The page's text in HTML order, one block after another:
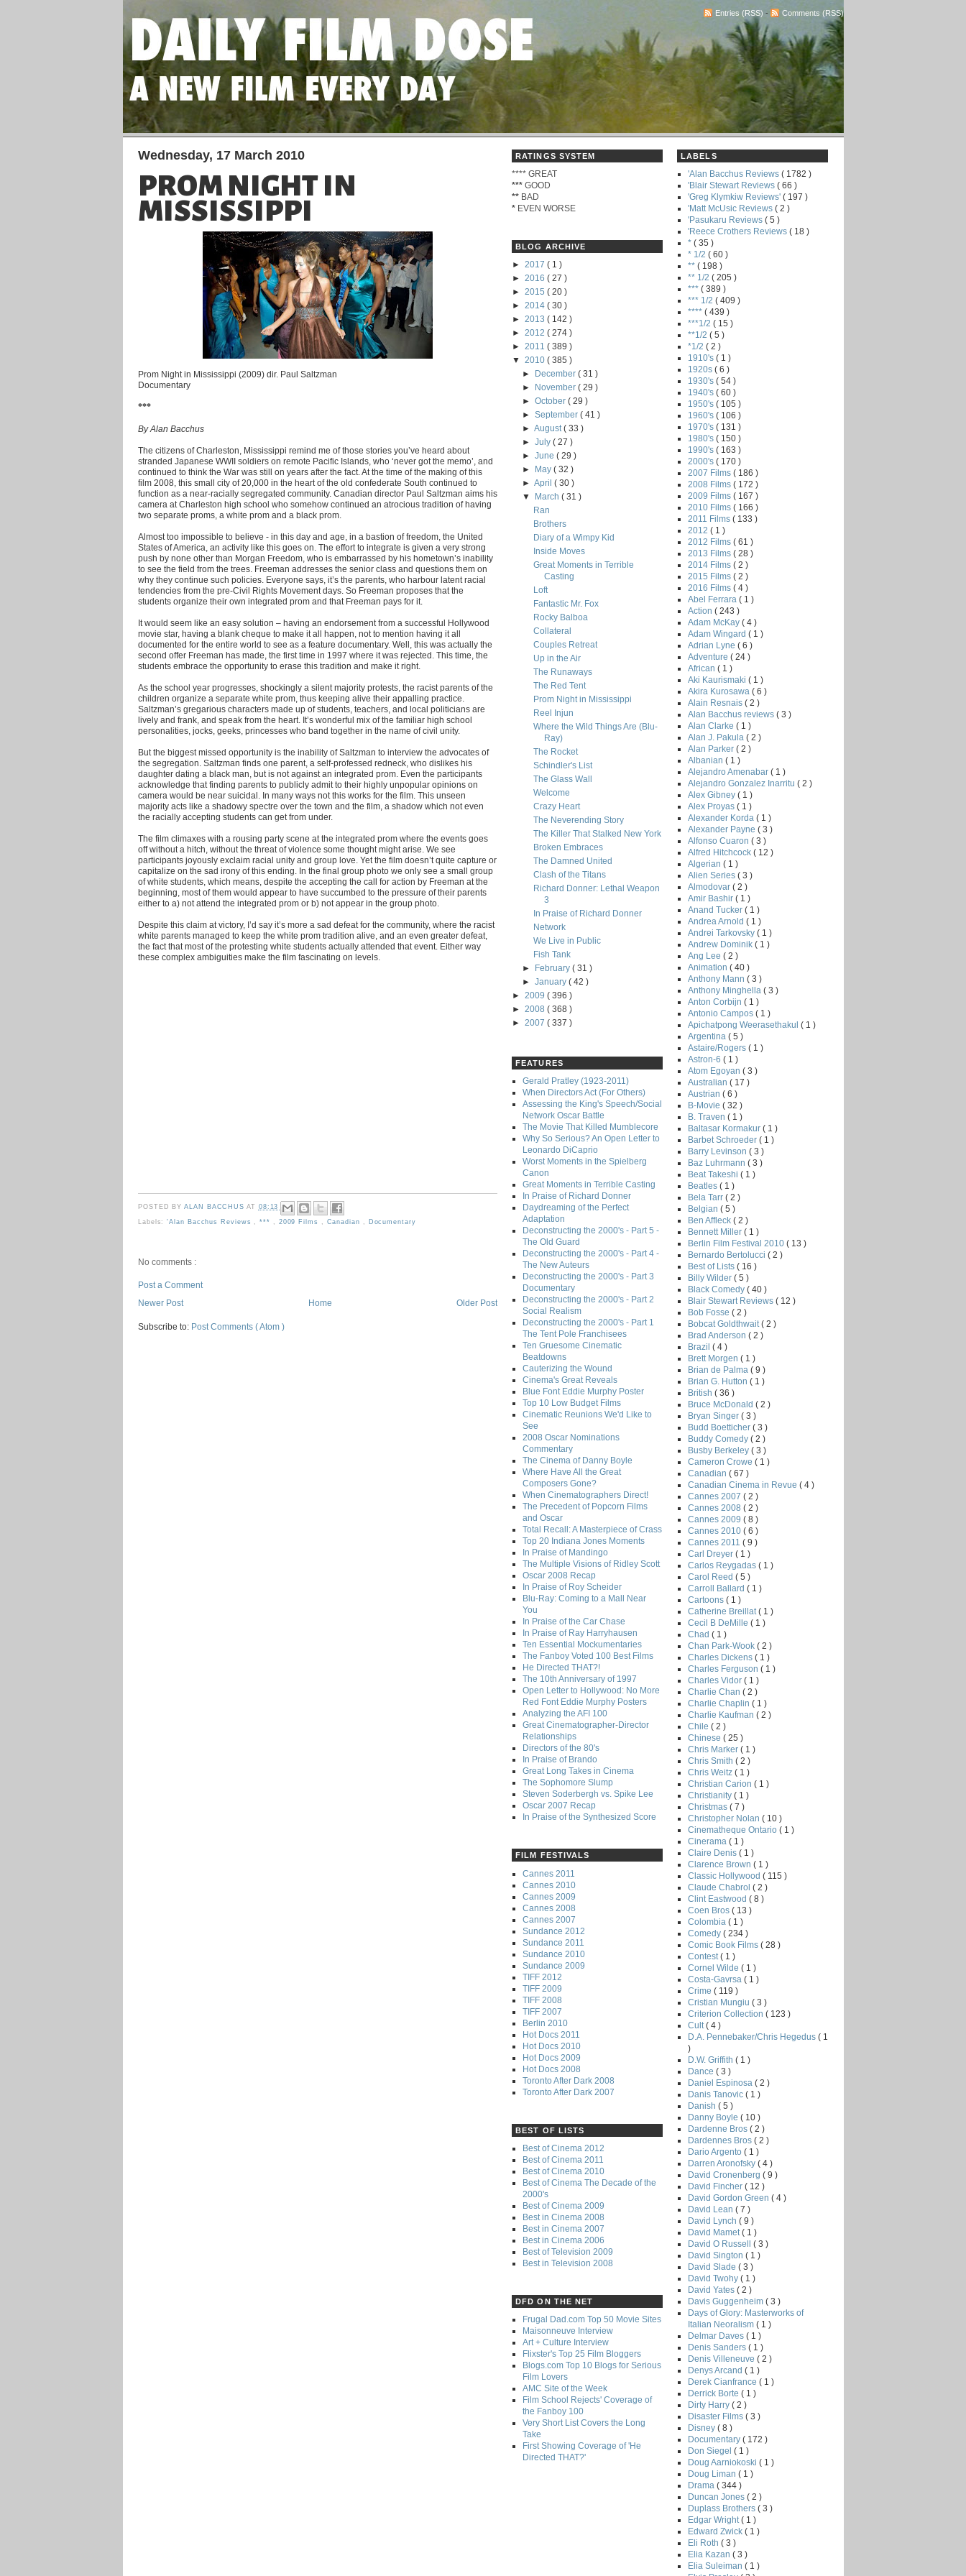
Entries (RSS) - Comments (RSS)
Wednesday, 17 March 2010
PROM NIGHT IN
MISSISSIPPI
Prom Night in Mississippi (2009) dir. Paul Saltzman
Documentary
***
By Alan Bacchus
The citizens of Charleston, Mississippi remind me of those stories you’ve heard about
stranded Japanese WWII soldiers on remote Pacific Islands, who ‘never got the memo’, and
continued to think the War was still on years after the fact. At the time of the making of this
film 2008, this small city of 20,000 in the heart of the old confederate South continued to
function as a near-racially segregated community. Canadian director Paul Saltzman aims his
camera at Charleston high school who somehow continued an atrocious tradition of having
two separate proms, a white prom and a black prom.
Almost too impossible to believe - in this day and age, in a bastion of freedom, the United
States of America, an activity like this goes on. The effort to integrate is given a very strong
push by none other than Morgan Freedom, who is embarrassed by his hometown’s inability
to see the field from the trees. Freeman addresses the senior class and questions them on
why they continue such policies. Everyone says, it’s the parents, who harbour latent racial
tendencies from the pre-Civil Rights Movement days. So Freeman proposes that the
students organize their own integrated prom and that Freeman pays for it.
It would seem like an easy solution – having an endorsement from a successful Hollywood
movie star, having a blank cheque to make it all happen, not to mention having it all
documented for the entire world to see as a feature documentary. Well, this was actually the
second offer Freeman has made, the first time in 1997 where it was rejected. This time, the
students embrace the opportunity to erase this tradition and make it right.
As the school year progresses, shockingly a silent majority protests, the racist parents of the
children organize a separate white prom, thus keeping alive their appalling practice.
Saltzman’s gregarious characters made up of students, teachers, and local politicians are
lively and frank, and speak from the heart. It’s wonderful mix of the familiar high school
personalities, jocks, geeks, princesses who band together in the name of civil unity.
But the biggest missed opportunity is the inability of Saltzman to interview the advocates of
the segregation. Saltzman finds one parent, a self-professed redneck, who dislikes his
daughter dating a black man, but is not against an integrated prom. Even the participants
acknowledge that finding parents to publicly admit to their highly unpopular opinions on
camera would be near suicidal. In many ways not this works for the film. This unseen
majority acts like a shadowy spectre over the town and the film, a shadow which not even
the racially accepting students can get from under.
The film climaxes with a rousing party scene at the integrated prom where the events goes
off without a hitch, without the threat of violence some thought might arise. We see
participants joyously exclaim racial unity and group love. Yet the film doesn’t quite capture or
capitalize on the sad irony of this ending. In the final group photo we only see a small group
of white students, which means, despite the accepting the call for action by Freeman at the
beginning, most of them would appear to have succumbed to the pressure of their parents
either to a) not attend the integrated prom or b) not appear in the group photo.
Despite this claim at victory, I’d say it’s more a sad defeat for the community, where the racist
white parents managed to keep the white prom tradition alive, and an even greater defeat,
the fact that most of the protesting white students actually attended that event. Either way
these complex ambiguities make the film fascinating on levels.
POSTED BYALAN BACCHUSAT 08:13
Labels:'Alan Bacchus Reviews ,*** 2009 Films Canadian Documentary
No comments :
Post a Comment
Newer Post
Older Post
Home
Subscribe to: Post Comments ( Atom )
RATINGS SYSTEM
**** GREAT
*** GOOD
** BAD
* EVEN WORSE
BLOG ARCHIVE
► 2017 ( 1 )
► 2016 ( 27 )
► 2015 ( 20 )
► 2014 ( 30 )
► 2013 ( 142 )
► 2012 ( 274 )
► 2011 ( 389 )
▼ 2010 ( 385 )
►
December( 31 )
►
November( 29 )
►October( 29 )
►September( 41 )
►August( 33 )
►July( 27 )
►June( 29 )
►
May( 32 )
►April( 30 )
▼
March( 31 )
Ran
Brothers
Diary of a Wimpy Kid
Inside Moves
Great Moments in Terrible
Casting
Loft
Fantastic Mr. Fox
Rocky Balboa
Collateral
Couples Retreat
Up in the Air
The Runaways
The Red Tent
Prom Night in Mississippi
Reel Injun
Where the Wild Things Are (Blu-
Ray)
The Rocket
Schindler's List
The Glass Wall
Welcome
Crazy Heart
The Neverending Story
The Killer That Stalked New York
Broken Embraces
The Damned United
Clash of the Titans
Richard Donner: Lethal Weapon
3
In Praise of Richard Donner
Network
We Live in Public
Fish Tank
►
February( 31 )
►January( 42 )
► 2009 ( 396 )
► 2008 ( 368 )
► 2007 ( 337 )
FEATURES
Gerald Pratley (1923-2011)
When Directors Act (For Others)
Assessing the King's Speech/Social
Network Oscar Battle
The Movie That Killed Mumblecore
Why So Serious? An Open Letter to
Leonardo DiCaprio
Worst Moments in the Spielberg
Canon
Great Moments in Terrible Casting
In Praise of Richard Donner
Daydreaming of the Perfect
Adaptation
Deconstructing the 2000's - Part 5 -
The Old Guard
Deconstructing the 2000's - Part 4 -
The New Auteurs
Deconstructing the 2000's - Part 3
Documentary
Deconstructing the 2000's - Part 2
Social Realism
Deconstructing the 2000's - Part 1
The Tent Pole Franchisees
Ten Gruesome Cinematic
Beatdowns
Cauterizing the Wound
Cinema's Great Reveals
Blue Font Eddie Murphy Poster
Top 10 Low Budget Films
Cinematic Reunions We'd Like to
See
2008 Oscar Nominations
Commentary
The Cinema of Danny Boyle
Where Have All the Great
Composers Gone?
When Cinematographers Direct!
The Precedent of Popcorn Films
and Oscar
Total Recall: A Masterpiece of Crass
Top 20 Indiana Jones Moments
In Praise of Mandingo
The Multiple Visions of Ridley Scott
Oscar 2008 Recap
In Praise of Roy Scheider
Blu-Ray: Coming to a Mall Near
You
In Praise of the Car Chase
In Praise of Ray Harryhausen
Ten Essential Mockumentaries
The Fanboy Voted 100 Best Films
He Directed THAT?!
The 10th Anniversary of 1997
Open Letter to Hollywood: No More
Red Font Eddie Murphy Posters
Analyzing the AFI 100
Great Cinematographer-Director
Relationships
Directors of the 80's
In Praise of Brando
Great Long Takes in Cinema
The Sophomore Slump
Steven Soderbergh vs. Spike Lee
Oscar 2007 Recap
In Praise of the Synthesized Score
FILM FESTIVALS
Cannes 2011
Cannes 2010
Cannes 2009
Cannes 2008
Cannes 2007
Sundance 2012
Sundance 2011
Sundance 2010
Sundance 2009
TIFF 2012
TIFF 2009
TIFF 2008
TIFF 2007
Berlin 2010
Hot Docs 2011
Hot Docs 2010
Hot Docs 2009
Hot Docs 2008
Toronto After Dark 2008
Toronto After Dark 2007
BEST OF LISTS
Best of Cinema 2012
Best of Cinema 2011
Best of Cinema 2010
Best of Cinema The Decade of the
2000's
Best of Cinema 2009
Best in Cinema 2008
Best in Cinema 2007
Best in Cinema 2006
Best of Television 2009
Best in Television 2008
DFD ON THE NET
Frugal Dad.com Top 50 Movie Sites
Maisonneuve Interview
Art + Culture Interview
Flixster's Top 25 Film Bloggers
Blogs.com Top 10 Blogs for Serious
Film Lovers
AMC Site of the Week
Film School Rejects' Coverage of
the Fanboy 100
Very Short List Covers the Long
Take
First Showing Coverage of 'He
Directed THAT?'
LABELS
'Alan Bacchus Reviews ( 1782 )
'Blair Stewart Reviews ( 66 )
'Greg Klymkiw Reviews' ( 197 )
'Matt McUsic Reviews ( 2 )
'Pasukaru Reviews ( 5 )
'Reece Crothers Reviews ( 18 )
* ( 35 )
* 1/2 ( 60 )
** ( 198 )
** 1/2 ( 205 )
*** ( 389 )
*** 1/2 ( 409 )
**** ( 439 )
***1/2 ( 15 )
**1/2 ( 5 )
*1/2 ( 2 )
1910's ( 1 )
1920s ( 6 )
1930's ( 54 )
1940's ( 60 )
1950's ( 105 )
1960's ( 106 )
1970's ( 131 )
1980's ( 150 )
1990's ( 163 )
2000's ( 170 )
2007 Films ( 186 )
2008 Films ( 172 )
2009 Films ( 167 )
2010 Films ( 166 )
2011 Films ( 133 )
2012 ( 1 )
2012 Films ( 61 )
2013 Films ( 28 )
2014 Films ( 2 )
2015 Films ( 2 )
2016 Films ( 4 )
Abel Ferrara ( 1 )
Action ( 243 )
Adam McKay ( 4 )
Adam Wingard ( 1 )
Adrian Lyne ( 6 )
Adventure ( 24 )
African ( 1 )
Aki Kaurismaki ( 1 )
Akira Kurosawa ( 6 )
Alain Resnais ( 2 )
Alan Bacchus reviews ( 3 )
Alan Clarke ( 1 )
Alan J. Pakula ( 2 )
Alan Parker ( 2 )
Albanian ( 1 )
Alejandro Amenabar ( 1 )
Alejandro Gonzalez Inarritu ( 2 )
Alex Gibney ( 1 )
Alex Proyas ( 1 )
Alexander Korda ( 1 )
Alexander Payne ( 3 )
Alfonso Cuaron ( 3 )
Alfred Hitchcock ( 12 )
Algerian ( 1 )
Alien Series ( 3 )
Almodovar ( 2 )
Amir Bashir ( 1 )
Anand Tucker ( 1 )
Andrea Arnold ( 1 )
Andrei Tarkovsky ( 1 )
Andrew Dominik ( 1 )
Ang Lee ( 2 )
Animation ( 40 )
Anthony Mann ( 3 )
Anthony Minghella ( 3 )
Anton Corbijn ( 1 )
Antonio Campos ( 1 )
Apichatpong Weerasethakul ( 1 )
Argentina ( 5 )
Astaire/Rogers ( 1 )
Astron-6 ( 1 )
Atom Egoyan ( 3 )
Australian ( 17 )
Austrian ( 6 )
B-Movie ( 32 )
B. Traven ( 1 )
Baltasar Kormakur ( 1 )
Barbet Schroeder ( 1 )
Barry Levinson ( 3 )
Baz Luhrmann ( 3 )
Beat Takeshi ( 1 )
Beatles ( 1 )
Bela Tarr ( 2 )
Belgian ( 5 )
Ben Affleck ( 2 )
Bennett Miller ( 1 )
Berlin Film Festival 2010 ( 13 )
Bernardo Bertolucci ( 2 )
Best of Lists ( 16 )
Billy Wilder ( 5 )
Black Comedy ( 40 )
Blair Stewart Reviews ( 12 )
Bob Fosse ( 2 )
Bobcat Goldthwait ( 2 )
Brad Anderson ( 2 )
Brazil ( 4 )
Brett Morgen ( 1 )
Brian de Palma ( 9 )
Brian G. Hutton ( 1 )
British ( 36 )
Bruce McDonald ( 2 )
Bryan Singer ( 3 )
Budd Boetticher ( 3 )
Buddy Comedy ( 2 )
Busby Berkeley ( 3 )
Cameron Crowe ( 1 )
Canadian ( 67 )
Canadian Cinema in Revue ( 4 )
Cannes 2007 ( 2 )
Cannes 2008 ( 2 )
Cannes 2009 ( 8 )
Cannes 2010 ( 6 )
Cannes 2011 ( 9 )
Carl Dreyer ( 1 )
Carlos Reygadas ( 1 )
Carol Reed ( 5 )
Carroll Ballard ( 1 )
Cartoons ( 1 )
Catherine Breillat ( 1 )
Cecil B DeMille ( 1 )
Chad ( 1 )
Chan Park-Wook ( 2 )
Charles Dickens ( 1 )
Charles Ferguson ( 1 )
Charles Vidor ( 1 )
Charlie Chan ( 2 )
Charlie Chaplin ( 1 )
Charlie Kaufman ( 2 )
Chile ( 2 )
Chinese ( 25 )
Chris Marker ( 1 )
Chris Smith ( 2 )
Chris Weitz ( 1 )
Christian Carion ( 1 )
Christianity ( 1 )
Christmas ( 7 )
Christopher Nolan ( 10 )
Cinematheque Ontario ( 1 )
Cinerama ( 1 )
Claire Denis ( 1 )
Clarence Brown ( 1 )
Classic Hollywood ( 115 )
Claude Chabrol ( 2 )
Clint Eastwood ( 8 )
Coen Bros ( 13 )
Colombia ( 1 )
Comedy ( 234 )
Comic Book Films ( 28 )
Contest ( 1 )
Cornel Wilde ( 1 )
Costa-Gavrsa ( 1 )
Crime ( 119 )
Cristian Mungiu ( 3 )
Criterion Collection ( 123 )
Cult ( 4 )
D.A. Pennebaker/Chris Hegedus ( 1
)
D.W. Griffith ( 1 )
Dance ( 3 )
Daniel Espinosa ( 2 )
Danis Tanovic ( 1 )
Danish ( 5 )
Danny Boyle ( 10 )
Dardenne Bros ( 2 )
Dardennes Bros ( 2 )
Dario Argento ( 1 )
Darren Aronofsky ( 4 )
David Cronenberg ( 9 )
David Fincher ( 12 )
David Gordon Green ( 4 )
David Lean ( 7 )
David Lynch ( 9 )
David Mamet ( 1 )
David O Russell ( 3 )
David Sington ( 1 )
David Slade ( 3 )
David Twohy ( 1 )
David Yates ( 2 )
Davis Guggenheim ( 3 )
Days of Glory: Masterworks of
Italian Neoralism ( 1 )
Delmar Daves ( 1 )
Denis Sanders ( 1 )
Denis Villeneuve ( 2 )
Denys Arcand ( 1 )
Derek Cianfrance ( 1 )
Derrick Borte ( 1 )
Dirty Harry ( 2 )
Disaster Films ( 3 )
Disney ( 8 )
Documentary ( 172 )
Don Siegel ( 1 )
Doug Aarniokoski ( 1 )
Doug Liman ( 1 )
Drama ( 344 )
Duncan Jones ( 2 )
Duplass Brothers ( 3 )
Edgar Wright ( 1 )
Edward Zwick ( 1 )
Eli Roth ( 3 )
Elia Kazan ( 3 )
Elia Suleiman ( 1 )